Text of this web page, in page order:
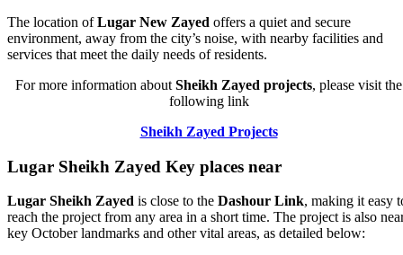
The location ofLugar New Zayed offers a quiet and secure
environment, away from the city’s noise, with nearby facilities and
services that meet the daily needs of residents.
For more information about Sheikh Zayed projects, please visit the
following link
Sheikh Zayed Projects
Lugar Sheikh Zayed Key places near
Lugar Sheikh Zayed is close to the Dashour Link, making it easy
reach the project from any area in a short time. The project is also
key October landmarks and other vital areas, as detailed below: